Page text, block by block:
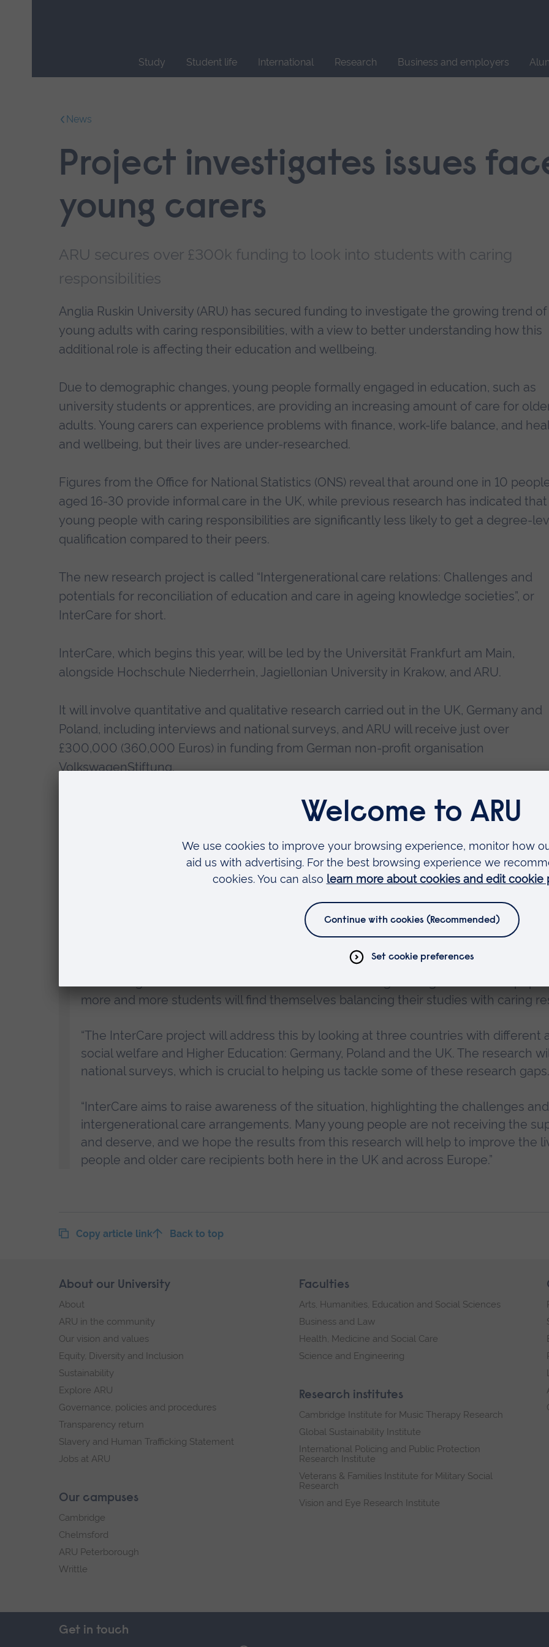
Study Student life International Research Business and employers
News
Project investigates issues
young carers
ARU secures over £300k funding to look into students with caring
responsibilities
Anglia Ruskin University (ARU) has secured funding to investigate the growing trend of
young adults with caring responsibilities, with a view to better understanding how this
additional role is affecting their education and wellbeing.
Due to demographic changes, young people formally engaged in education, such as
university students or apprentices, are providing an increasing amount of care for
adults. Young carers can experience problems with finance, work-life balance, and
and wellbeing, but their lives are under-researched.
Figures from the Office for National Statistics (ONS) reveal that around one in 10
aged 16-30 provide informal care in the UK, while previous research has indicated that
young people with caring responsibilities are significantly less likely to get a degree-
qualification compared to their peers.
The new research project is called “Intergenerational care relations: Challenges and
potentials for reconciliation of education and care in ageing knowledge societies”, or
InterCare for short.
InterCare, which begins this year, will be led by the Universität Frankfurt am Main,
alongside Hochschule Niederrhein, Jagiellonian University in Krakow, and ARU.
It will involve quantitative and qualitative research carried out in the UK, Germany and
Poland, including interviews and national surveys, and ARU will receive just over
£300,000 (360,000 Euros) in funding from German non-profit organisation
VolkswagenStiftung.
By studying both the positive outcomes, for example building new competencies
compassion and resilience, and the negative outcomes, such as physical and mental
health issues, time constraints, and financial problems, it aims to develop practical
measures to improve the lives of both the young people providing care and the older
Professor of Education Marie-Pierre Moreau , who is the project lead at ARU and one
more and more students will find themselves balancing their studies with caring
“The InterCare project will address this by looking at three countries with different
social welfare and Higher Education: Germany, Poland and the UK. The research
national surveys, which is crucial to helping us tackle some of these research gaps.
“InterCare aims to raise awareness of the situation, highlighting the challenges
intergenerational care arrangements. Many young people are not receiving the
and deserve, and we hope the results from this research will help to improve the
people and older care recipients both here in the UK and across Europe.”
Copy article link Back to top
Skip
footer
About our University
About
ARU in the community
Our vision and values
Equity, Diversity and Inclusion
Sustainability
Explore ARU
Governance, policies and procedures
Transparency return
Slavery and Human Trafficking Statement
Jobs at ARU
Our campuses
Cambridge
Chelmsford
ARU Peterborough
Writtle
Faculties
Arts, Humanities, Education and Social Sciences
Business and Law
Health, Medicine and Social Care
Science and Engineering
Research institutes
Cambridge Institute for Music Therapy Research
Global Sustainability Institute
International Policing and Public Protection
Research Institute
Veterans & Families Institute for Military Social
Research
Vision and Eye Research Institute
Get in touch